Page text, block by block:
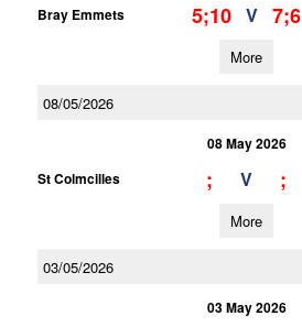
Bray Emmets
5;10 V 7;6
More
08/05/2026
08 May 2026
St Colmcilles
; V ;
More
03/05/2026
03 May 2026